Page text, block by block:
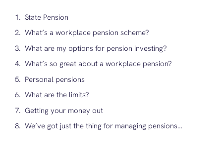
State Pension
What’s a workplace pension scheme?
What are my options for pension investing?
What’s so great about a workplace pension?
Personal pensions
What are the limits?
Getting your money out
We’ve got just the thing for managing pensions…